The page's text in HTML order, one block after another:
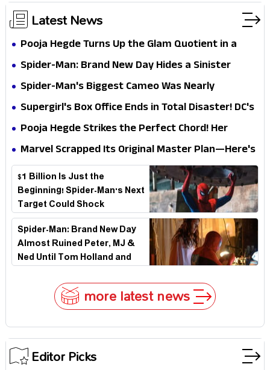
Latest News
Pooja Hegde Turns Up the Glam Quotient in a
Jaw-Dropping Chocolate Brown Look
Spider-Man: Brand New Day Hides a Sinister
Secret That Could Rewrite the MCU
Spider-Man's Biggest Cameo Was Nearly
Impossible to Hide—Tom Holland Finally Explains
Supergirl's Box Office Ends in Total Disaster! DC's
Biggest Embarrassment Since Catwoman
Pooja Hegde Strikes the Perfect Chord! Her
Elegant USA Piano Moments Are Pure Magic
Marvel Scrapped Its Original Master Plan—Here's
Why This Villain Won the Battle
$1 Billion Is Just the
Beginning! Spider-Man's Next
Target Could Shock
Hollywood
Spider-Man: Brand New Day
Almost Ruined Peter, MJ &
Ned Until Tom Holland and
more latest news
Editor Picks